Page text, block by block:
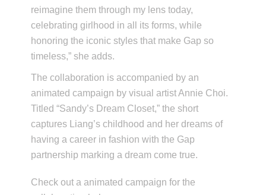
reimagine them through my lens today,
celebrating girlhood in all its forms, while
honoring the iconic styles that make Gap so
timeless,” she adds.
The collaboration is accompanied by an
animated campaign by visual artist Annie Choi.
Titled “Sandy’s Dream Closet,” the short
captures Liang’s childhood and her dreams of
having a career in fashion with the Gap
partnership marking a dream come true.
Check out a animated campaign for the